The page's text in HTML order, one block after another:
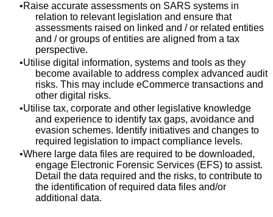
Raise accurate assessments on SARS systems in
relation to relevant legislation and ensure that
assessments raised on linked and / or related entities
and / or groups of entities are aligned from a tax
perspective.
Utilise digital information, systems and tools as they
become available to address complex advanced audit
risks. This may include eCommerce transactions and
other digital risks.
Utilise tax, corporate and other legislative knowledge
and experience to identify tax gaps, avoidance and
evasion schemes. Identify initiatives and changes to
required legislation to impact compliance levels.
Where large data files are required to be downloaded,
engage Electronic Forensic Services (EFS) to assist.
Detail the data required and the risks, to contribute to
the identification of required data files and/or
additional data.